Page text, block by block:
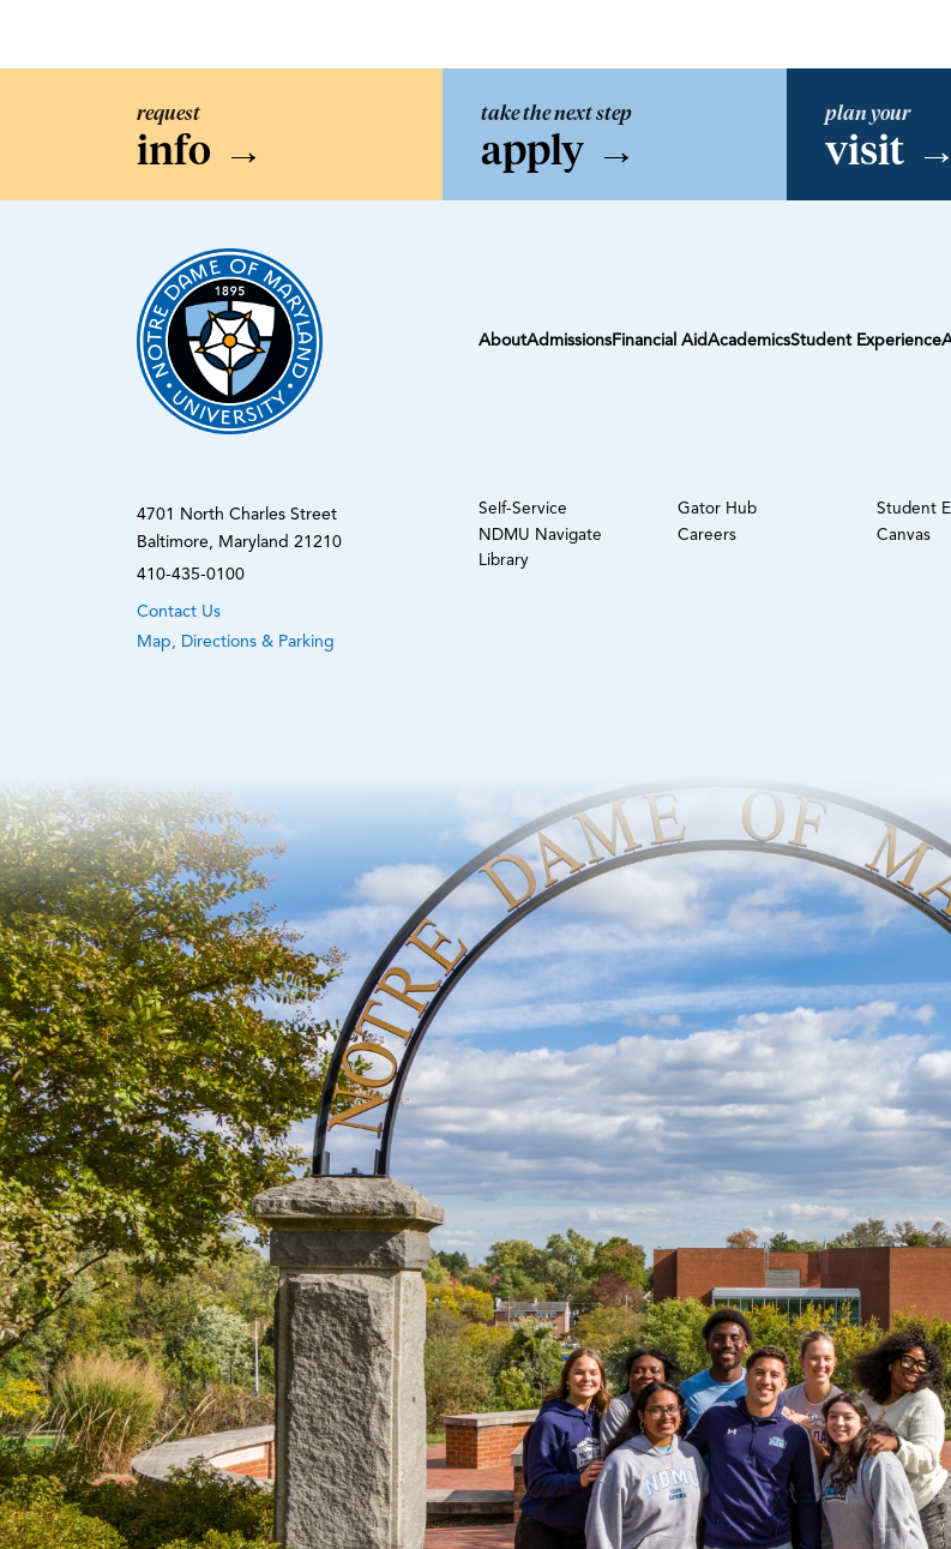
request
info →
take the next step
apply →
plan your
visit →
AboutAdmissions Financial AidAcademicsStudent Experience
4701 North Charles Street
Baltimore, Maryland 21210
410-435-0100
Contact Us
Map, Directions & Parking
Self-Service
NDMU Navigate
Library
Gator Hub
Careers
Student
Canvas